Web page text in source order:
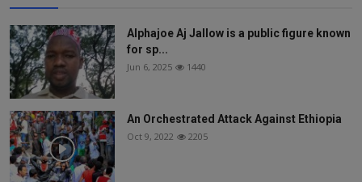
Alphajoe Aj Jallow is a public figure known
for sp...
Jun 6, 2025 1440
An Orchestrated Attack Against Ethiopia
Oct 9, 2022 2205